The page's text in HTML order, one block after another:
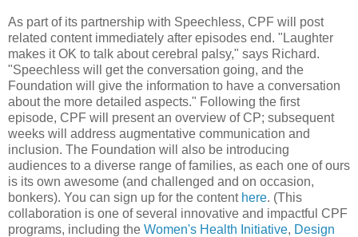
As part of its partnership with Speechless, CPF will post
related content immediately after episodes end. "Laughter
makes it OK to talk about cerebral palsy," says Richard.
"Speechless will get the conversation going, and the
Foundation will give the information to have a conversation
about the more detailed aspects." Following the first
episode, CPF will present an overview of CP; subsequent
weeks will address augmentative communication and
inclusion. The Foundation will also be introducing
audiences to a diverse range of families, as each one of ours
is its own awesome (and challenged and on occasion,
bonkers). You can sign up for the content here. (This
collaboration is one of several innovative and impactful CPF
programs, including the Women's Health Initiative, Design